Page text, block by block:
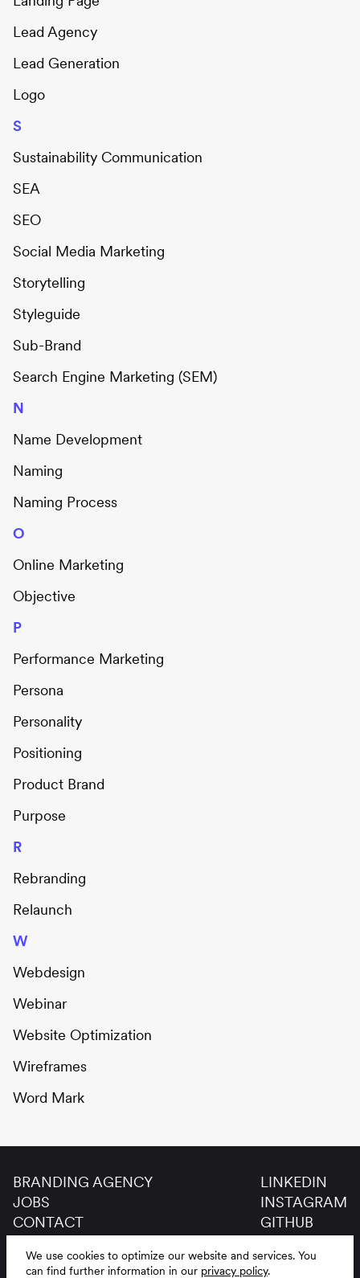
We use cookies to optimize our website and services. You
can find further information in our privacy policy.
Lead Agency
Lead Generation
Logo
S
Sustainability Communication
SEA
SEO
Social Media Marketing
Storytelling
Styleguide
Sub-Brand
Search Engine Marketing (SEM)
N
Name Development
Naming
Naming Process
O
Online Marketing
Objective
P
Performance Marketing
Persona
Personality
Positioning
Product Brand
Purpose
R
Rebranding
Relaunch
W
Webdesign
Webinar
Website Optimization
Wireframes
Word Mark
BRANDING AGENCY
JOBS
CONTACT
LINKEDIN
INSTAGRAM
GITHUB
LEGAL NOTICE
DE